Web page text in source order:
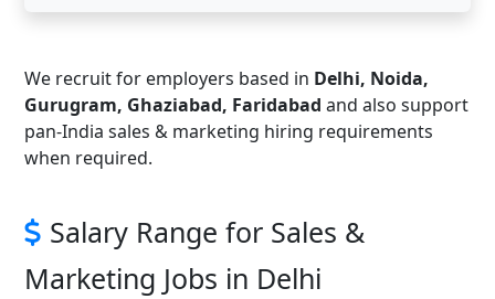
We recruit for employers based in Delhi, Noida,
Gurugram, Ghaziabad, Faridabad and also support
pan-India sales & marketing hiring requirements
when required.
Salary Range for Sales &
Marketing Jobs in Delhi